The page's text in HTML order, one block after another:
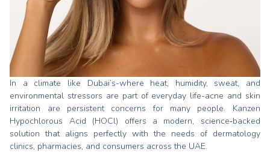
In a climate like Dubai’s-where heat, humidity, sweat, and
environmental stressors are part of everyday life-acne and skin
irritation are persistent concerns for many people. Kanzen
Hypochlorous Acid (HOCl) offers a modern, science‑backed
solution that aligns perfectly with the needs of dermatology
clinics, pharmacies, and consumers across the UAE.